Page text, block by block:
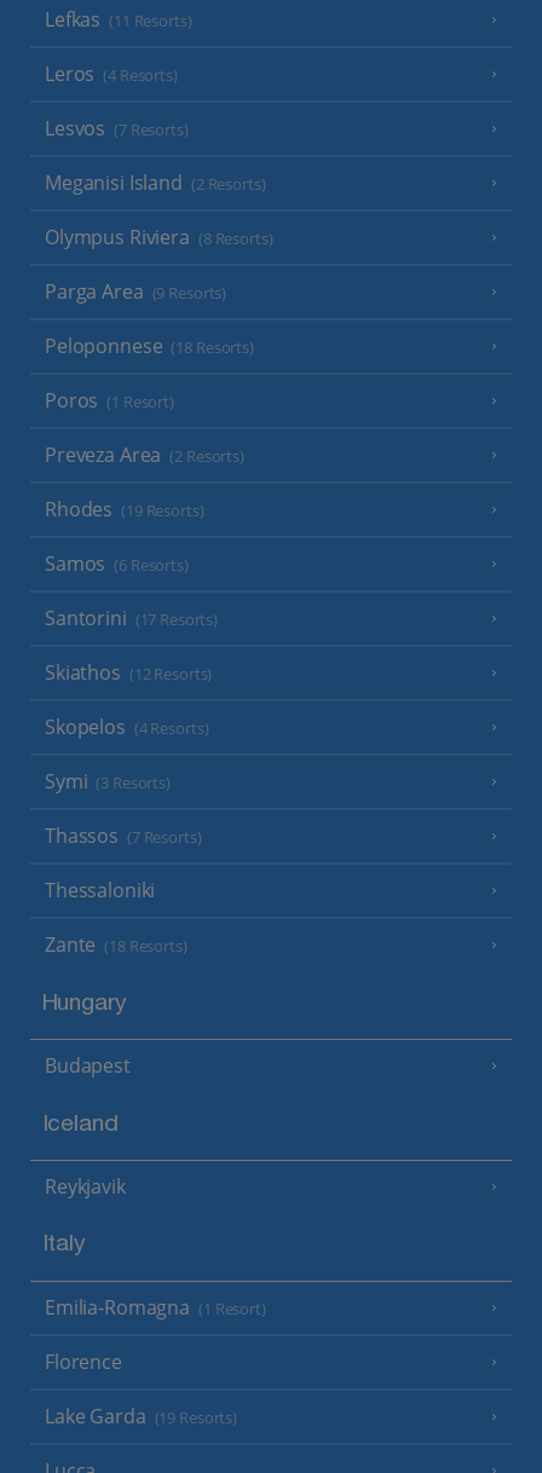
Lefkas (11 Resorts)
Leros (4 Resorts)
Lesvos (7 Resorts)
Meganisi Island (2 Resorts)
Olympus Riviera (8 Resorts)
Parga Area (9 Resorts)
Peloponnese (18 Resorts)
Poros (1 Resort)
Preveza Area (2 Resorts)
Rhodes (19 Resorts)
Samos (6 Resorts)
Santorini (17 Resorts)
Skiathos (12 Resorts)
Skopelos (4 Resorts)
Symi (3 Resorts)
Thassos (7 Resorts)
Thessaloniki
Zante (18 Resorts)
Hungary
Budapest
Iceland
Reykjavik
Italy
Emilia-Romagna (1 Resort)
Florence
Lake Garda (19 Resorts)